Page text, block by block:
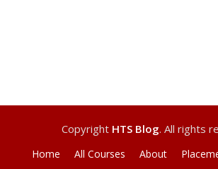
Copyright HTS Blog. All rights
Home All Courses About